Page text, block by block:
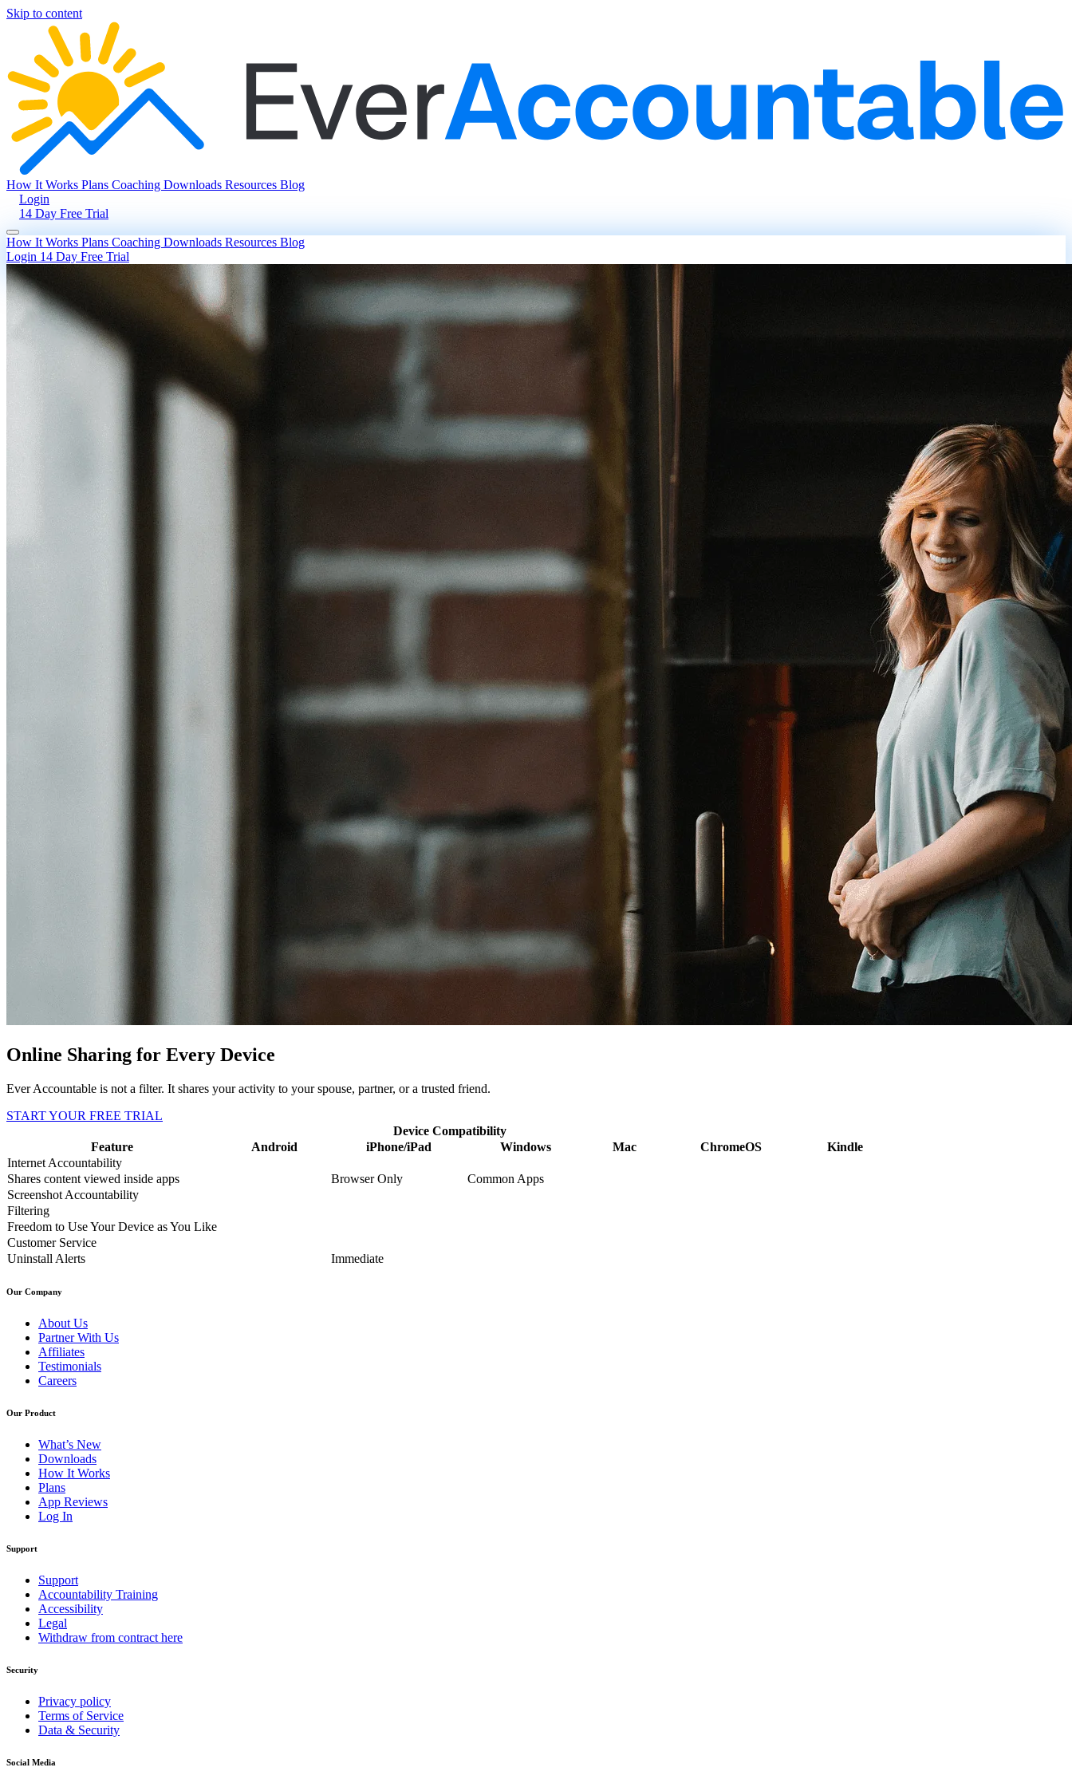
Skip to content
How It Works Plans Coaching Downloads Resources Blog
Login
14 Day Free Trial
How It Works Plans Coaching Downloads Resources Blog
Login 14 Day Free Trial
Online Sharing for Every Device
Ever Accountable is not a filter. It shares your activity to your spouse, partner, or a trusted friend.
START YOUR FREE TRIAL
Device Compatibility
Feature
Android iPhone/iPad Windows Mac ChromeOS
Kindle
Internet Accountability
Shares content viewed inside apps
Browser Only
Common Apps
Screenshot Accountability
Filtering
Freedom to Use Your Device as You Like
Customer Service
Uninstall Alerts
Immediate
Our Company
About Us
Partner With Us
Affiliates
Testimonials
Careers
Our Product
What’s New
Downloads
How It Works
Plans
App Reviews
Log In
Support
Support
Accountability Training
Accessibility
Legal
Withdraw from contract here
Security
Privacy policy
Terms of Service
Data & Security
Social Media